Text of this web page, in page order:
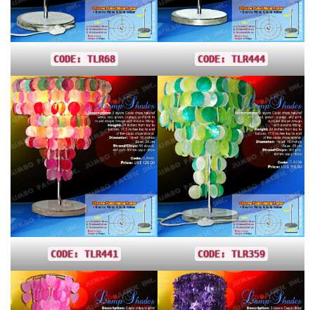
CODE: TLR68 CODE: TLR444
CODE: TLR441 CODE: TLR359